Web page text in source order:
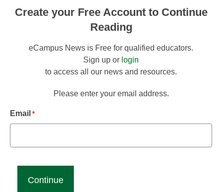
Create your Free Account to Continue
Reading
eCampus News is Free for qualified educators.
Sign up or login
to access all our news and resources.
Please enter your email address.
Email *